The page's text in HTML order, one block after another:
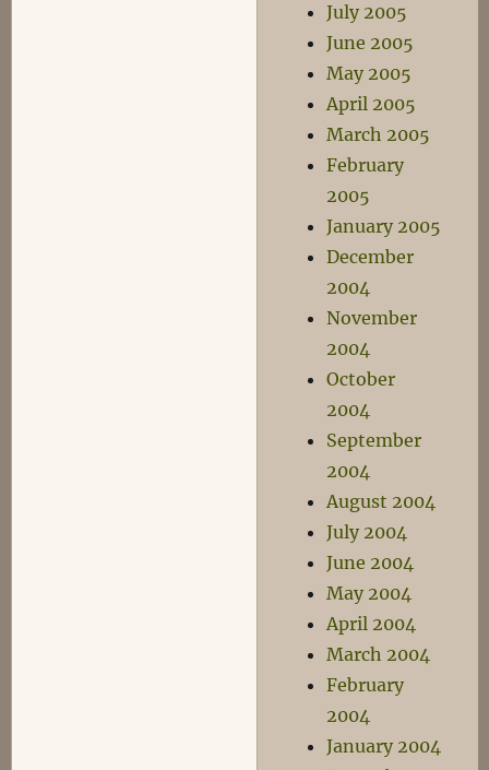
July 2005
June 2005
May 2005
April 2005
March 2005
February
2005
January 2005
December
2004
November
2004
October
2004
September
2004
August 2004
July 2004
June 2004
May 2004
April 2004
March 2004
February
2004
January 2004